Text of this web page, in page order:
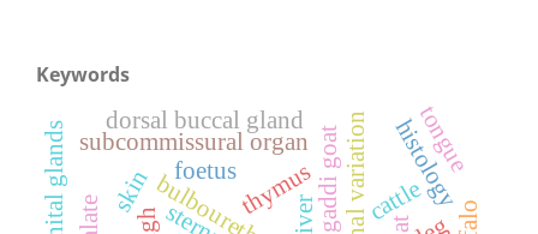
Keywords
gaddi goat
liver
skin cattle
subcommissural organ
thymus histology
tongue
dorsal buccal gland
foetus